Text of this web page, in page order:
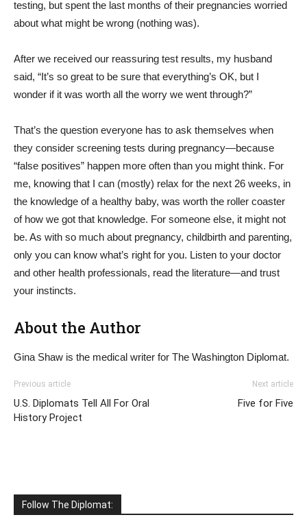
testing, but spent the last months of their pregnancies worried
about what might be wrong (nothing was).
After we received our reassuring test results, my husband
said, “It’s so great to be sure that everything’s OK, but I
wonder if it was worth all the worry we went through?”
That’s the question everyone has to ask themselves when
they consider screening tests during pregnancy—because
“false positives” happen more often than you might think. For
me, knowing that I can (mostly) relax for the next 26 weeks, in
the knowledge of a healthy baby, was worth the roller coaster
of how we got that knowledge. For someone else, it might not
be. As with so much about pregnancy, childbirth and parenting,
only you can know what’s right for you. Listen to your doctor
and other health professionals, read the literature—and trust
your instincts.
About the Author
Gina Shaw is the medical writer for The Washington Diplomat.
Previous article
U.S. Diplomats Tell All For Oral
History Project
Next article
Five for Five
Follow The Diplomat: